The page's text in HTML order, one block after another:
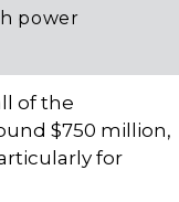
power
of the
$750 million,
for